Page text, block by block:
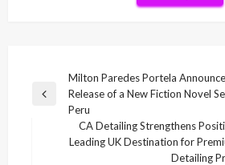
navigation
Previous
Milton Paredes Portela
Release of a New Fiction Novel
Peru
Next
CA Detailing Strengthens
Leading UK Destination for
Detailing